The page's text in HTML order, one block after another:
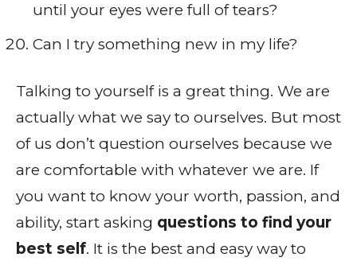
until your eyes were full of tears?
Can I try something new in my life?
Talking to yourself is a great thing. We are
actually what we say to ourselves. But most
of us don’t question ourselves because we
are comfortable with whatever we are. If
you want to know your worth, passion, and
ability, start asking questions to find your
best self. It is the best and easy way to